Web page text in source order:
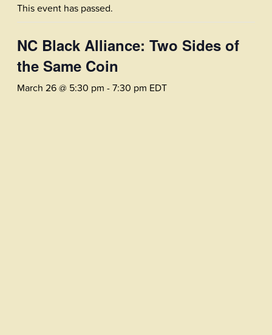
This event has passed.
NC Black Alliance: Two Sides of
the Same Coin
March 26 @ 5:30 pm -7:30 pm EDT